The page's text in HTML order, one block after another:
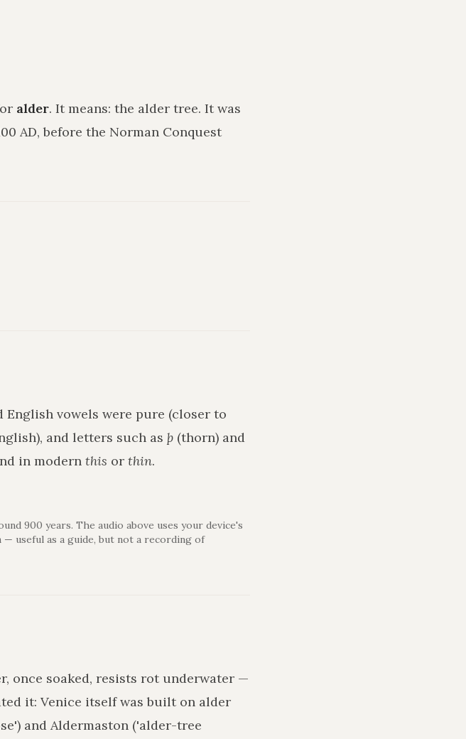
alder. It means: the alder tree. It was
AD, before the Norman Conquest
English vowels were pure (closer to
and letters such as þ (thorn) and
in modern this or thin.
900 years. The audio above uses your device's
useful as a guide, but not a recording of
once soaked, resists rot underwater —
it: Venice itself was built on alder
and Aldermaston ('alder-tree